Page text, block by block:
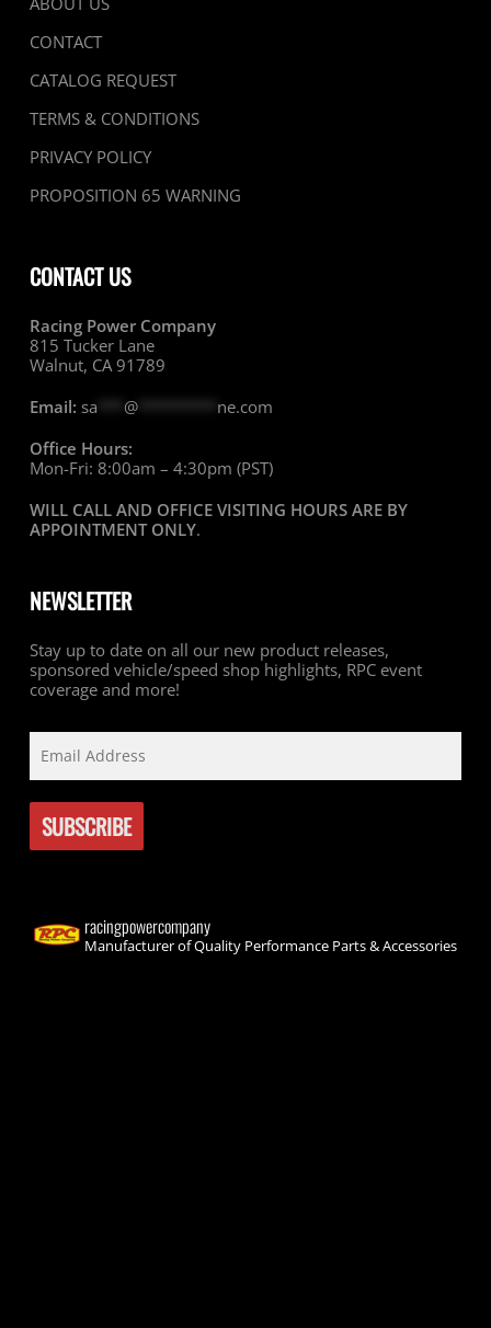
CONTACT
CATALOG REQUEST
TERMS & CONDITIONS
PRIVACY POLICY
PROPOSITION 65 WARNING
CONTACT US
Racing Power Company
815 Tucker Lane
Walnut, CA 91789
Email: sa @********* ne.com
Office Hours:
Mon-Fri: 8:00am – 4:30pm (PST)
WILL CALL AND OFFICE VISITING HOURS ARE BY
APPOINTMENT ONLY.
NEWSLETTER
Stay up to date on all our new product releases,
sponsored vehicle/speed shop highlights, RPC event
coverage and more!
racingpowercompany
Manufacturer of Quality Performance Parts & Accessories